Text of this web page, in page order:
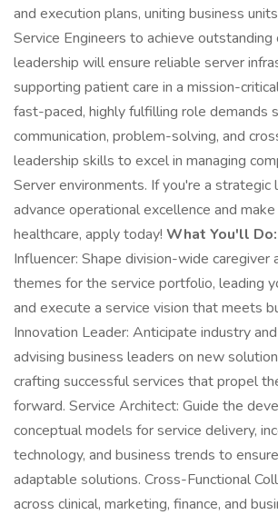
and execution plans, uniting business
Service Engineers to achieve outstanding
leadership will ensure reliable server
supporting patient care in a mission-
fast-paced, highly fulfilling role demands
communication, problem-solving, and
leadership skills to excel in managing
Server environments. If you're a strategic
advance operational excellence and
healthcare, apply today! What You'll Do:
Influencer: Shape division-wide caregiver
themes for the service portfolio, leading
and execute a service vision that meets
Innovation Leader: Anticipate industry
advising business leaders on new
crafting successful services that propel
forward. Service Architect: Guide the
conceptual models for service delivery,
technology, and business trends to
adaptable solutions. Cross-Functional
across clinical, marketing, finance, and